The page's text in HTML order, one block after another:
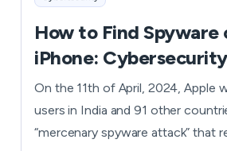
简体
ไทย
How to Find Spyware
iPhone:
On the 11th of April, 2024, Apple
users in India and 91 other
“mercenary spyware attack” that